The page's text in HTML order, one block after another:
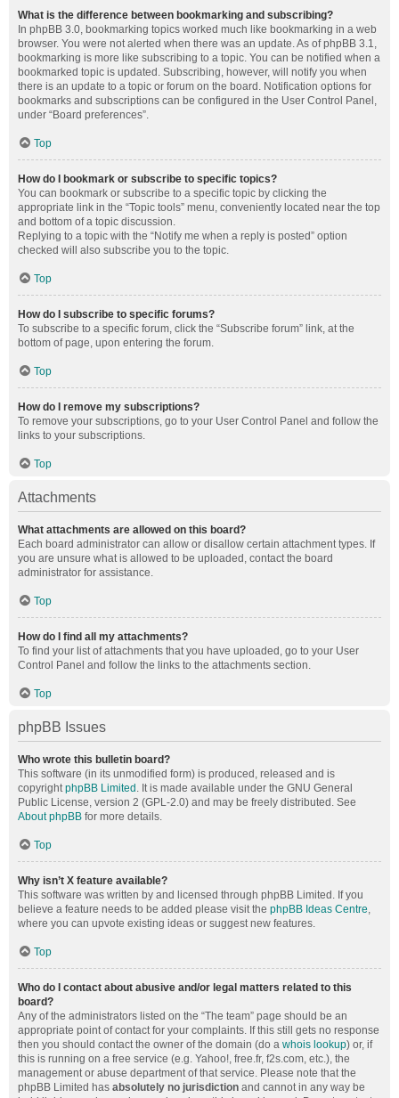
What is the difference between bookmarking and subscribing?
In phpBB 3.0, bookmarking topics worked much like bookmarking in a web
browser. You were not alerted when there was an update. As of phpBB 3.1,
bookmarking is more like subscribing to a topic. You can be notified when a
bookmarked topic is updated. Subscribing, however, will notify you when
there is an update to a topic or forum on the board. Notification options for
bookmarks and subscriptions can be configured in the User Control Panel,
under “Board preferences”.
Top
How do I bookmark or subscribe to specific topics?
You can bookmark or subscribe to a specific topic by clicking the
appropriate link in the “Topic tools” menu, conveniently located near the top
and bottom of a topic discussion.
Replying to a topic with the “Notify me when a reply is posted” option
checked will also subscribe you to the topic.
Top
How do I subscribe to specific forums?
To subscribe to a specific forum, click the “Subscribe forum” link, at the
bottom of page, upon entering the forum.
Top
How do I remove my subscriptions?
To remove your subscriptions, go to your User Control Panel and follow the
links to your subscriptions.
Top
Attachments
What attachments are allowed on this board?
Each board administrator can allow or disallow certain attachment types. If
you are unsure what is allowed to be uploaded, contact the board
administrator for assistance.
Top
How do I find all my attachments?
To find your list of attachments that you have uploaded, go to your User
Control Panel and follow the links to the attachments section.
Top
phpBB Issues
Who wrote this bulletin board?
This software (in its unmodified form) is produced, released and is
copyrightphpBB Limited . It is made available under the GNU General
Public License, version 2 (GPL-2.0) and may be freely distributed. See
About phpBB for more details.
Top
Why isn’t X feature available?
This software was written by and licensed through phpBB Limited. If you
believe a feature needs to be added please visit the phpBB Ideas Centre,
where you can upvote existing ideas or suggest new features.
Top
Who do I contact about abusive and/or legal matters related to this
board?
Any of the administrators listed on the “The team” page should be an
appropriate point of contact for your complaints. If this still gets no response
then you should contact the owner of the domain (do a whois lookup) or, if
this is running on a free service (e.g. Yahoo!, free.fr, f2s.com, etc.), the
management or abuse department of that service. Please note that the
phpBB Limited has absolutely no jurisdiction and cannot in any way be